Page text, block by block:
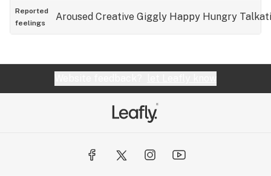
Reported
feelings
Aroused Creative Giggly Happy Hungry